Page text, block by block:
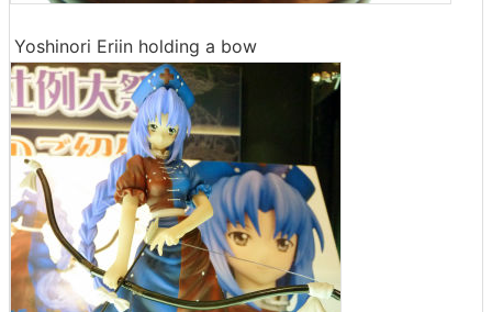
Yoshinori Eriin holding a bow